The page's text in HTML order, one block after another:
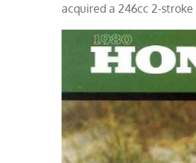
acquired a 246cc 2-